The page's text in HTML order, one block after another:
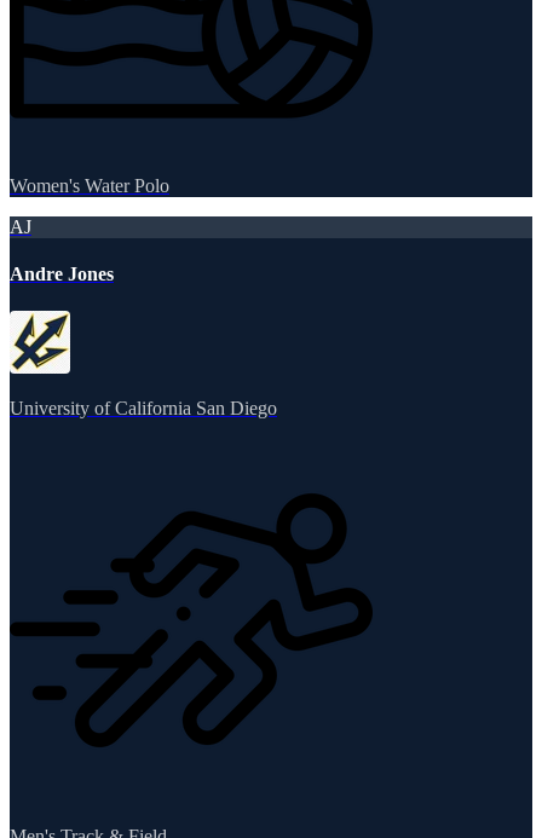
Women's Water Polo
AJ
Andre Jones
University of California San Diego